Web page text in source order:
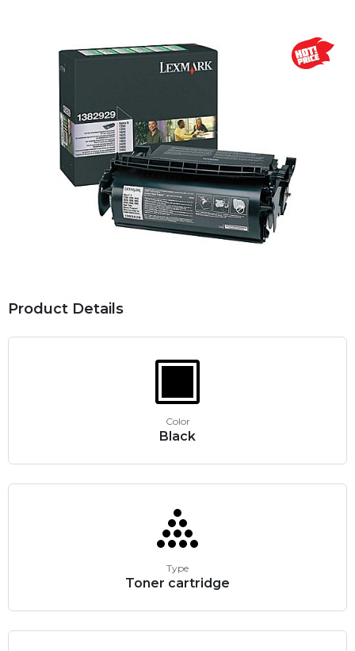
Product Details
Color
Black
Type
Toner cartridge